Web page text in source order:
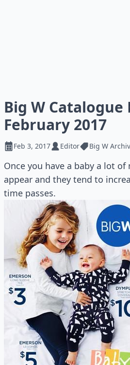
Big W Catalogue
February 2017
Feb 3, 2017 Editor Big W
Once you have a baby a lot
appear and they tend to
time passes.